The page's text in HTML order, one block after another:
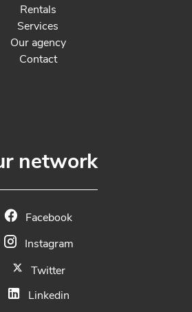
Rentals
Services
Our agency
Contact
network
Facebook
Instagram
Twitter
Linkedin